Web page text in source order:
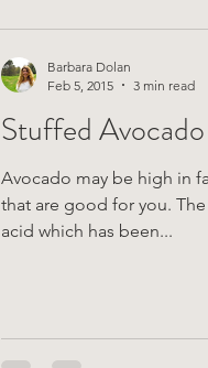
Stuffed
Avocado may be high in
that are good for you. The fat in avocado contains oleic
acid which has been...
Barbara Dolan
Feb 5, 2015
3 min read